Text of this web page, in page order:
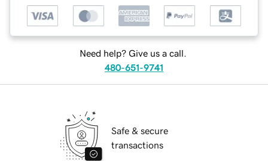
Need help? Give us a call.
480-651-9741
Safe & secure
transactions